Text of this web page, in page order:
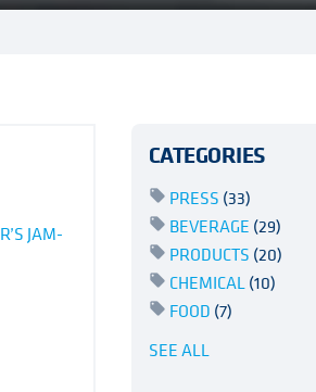
JAM-
CATEGORIES
PRESS (33)
BEVERAGE (29)
PRODUCTS (20)
CHEMICAL(10)
FOOD (7)
SEE ALL